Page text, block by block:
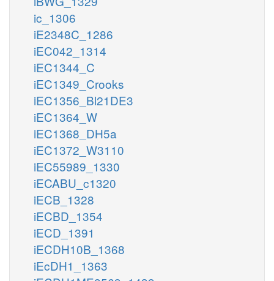
ic_1306
iE2348C_1286
iEC042_1314
iEC1344_C
iEC1349_Crooks
iEC1356_Bl21DE3
iEC1364_W
iEC1368_DH5a
iEC1372_W3110
iEC55989_1330
iECABU_c1320
iECB_1328
iECBD_1354
iECD_1391
iECDH10B_1368
iEcDH1_1363